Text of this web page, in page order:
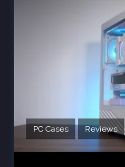
PC Cases Reviews